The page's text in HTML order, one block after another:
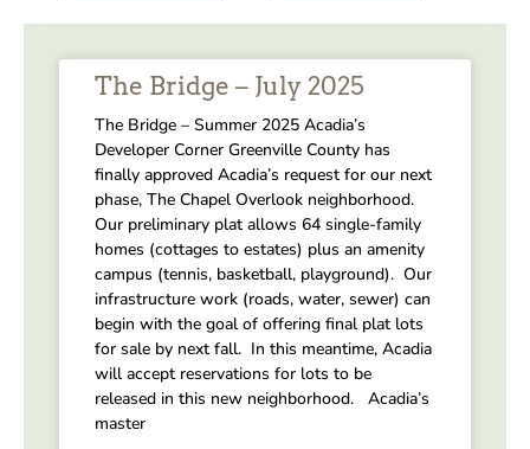
The Bridge – July 2025
The Bridge – Summer 2025 Acadia’s
Developer Corner Greenville County has
finally approved Acadia’s request for our next
phase, The Chapel Overlook neighborhood.
Our preliminary plat allows 64 single-family
homes (cottages to estates) plus an amenity
campus (tennis, basketball, playground). Our
infrastructure work (roads, water, sewer) can
begin with the goal of offering final plat lots
for sale by next fall. In this meantime, Acadia
will accept reservations for lots to be
released in this new neighborhood. Acadia’s
master